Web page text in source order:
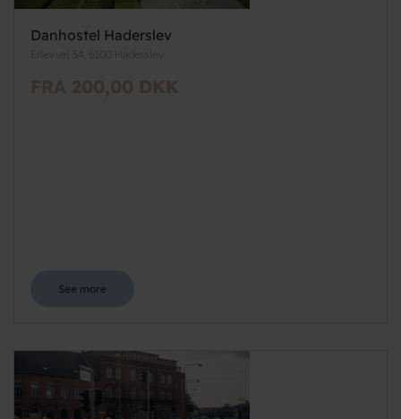
Danhostel Haderslev
Erlevvej 34, 6100 Haderslev
FRA 200,00 DKK
See more